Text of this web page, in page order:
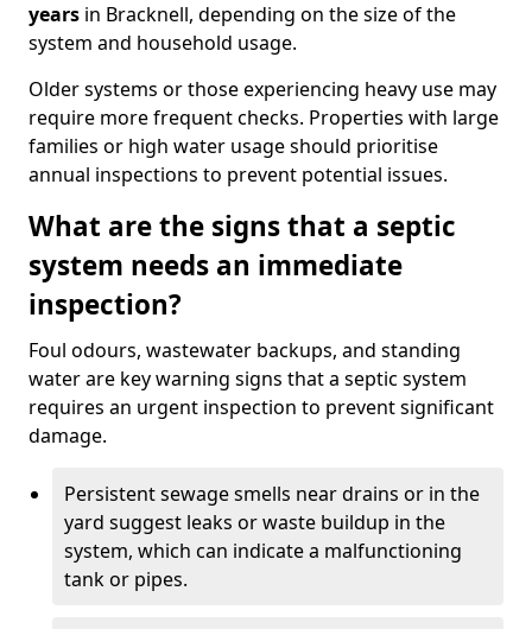
years in Bracknell, depending on the size of the
system and household usage.
Older systems or those experiencing heavy use may
require more frequent checks. Properties with large
families or high water usage should prioritise
annual inspections to prevent potential issues.
What are the signs that a septic
system needs an immediate
inspection?
Foul odours, wastewater backups, and standing
water are key warning signs that a septic system
requires an urgent inspection to prevent significant
damage.
Persistent sewage smells near drains or in the
yard suggest leaks or waste buildup in the
system, which can indicate a malfunctioning
tank or pipes.